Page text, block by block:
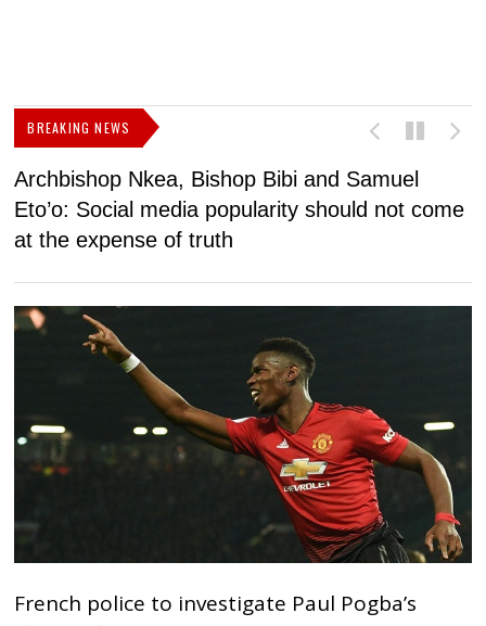
BREAKING NEWS
Archbishop Nkea, Bishop Bibi and Samuel
Eto’o: Social media popularity should not come
at the expense of truth
French police to investigate Paul Pogba’s